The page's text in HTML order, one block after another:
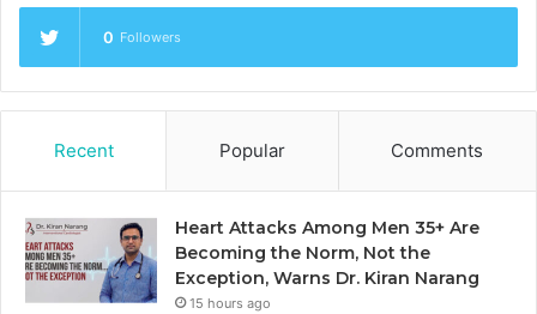
0 Followers
Recent Popular Comments
Heart Attacks Among Men 35+ Are
Becoming the Norm, Not the
Exception, Warns Dr. Kiran Narang
15 hours ago